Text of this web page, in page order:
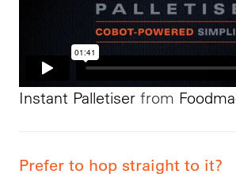
Instant Palletiser from
Prefer to hop straight to it?